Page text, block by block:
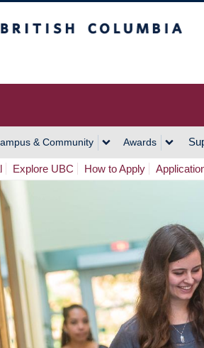
& Community Awards
Explore UBC How to Apply